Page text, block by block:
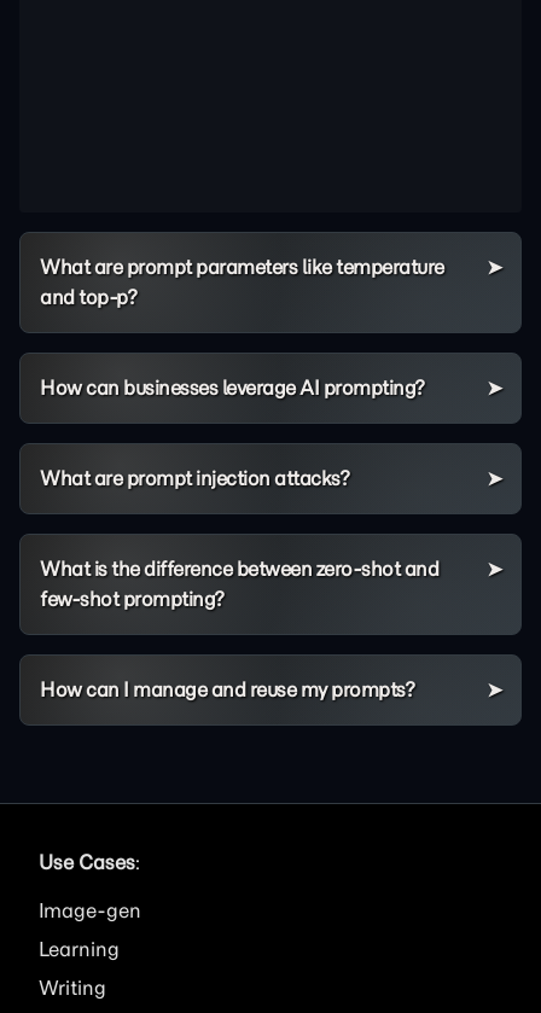
What are prompt parameters like temperature
and top-p?
How can businesses leverage AI prompting?
What are prompt injection attacks?
What is the difference between zero-shot and
few-shot prompting?
How can I manage and reuse my prompts?
Use Cases:
Image
Learning
Writing